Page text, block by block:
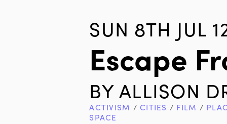
SUN 8TH JUL
Escape
BYALLISON
ACTIVISM /CITIES / FILM /
SPACE